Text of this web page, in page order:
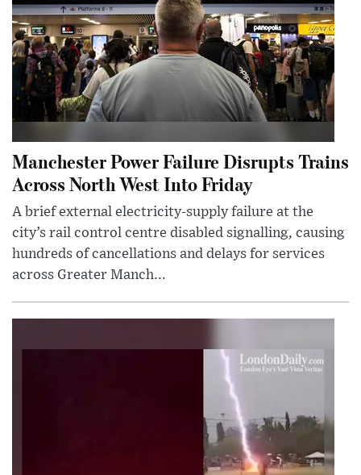
Manchester Power Failure Disrupts Trains
Across North West Into Friday
A brief external electricity-supply failure at the
city’s rail control centre disabled signalling, causing
hundreds of cancellations and delays for services
across Greater Manch...